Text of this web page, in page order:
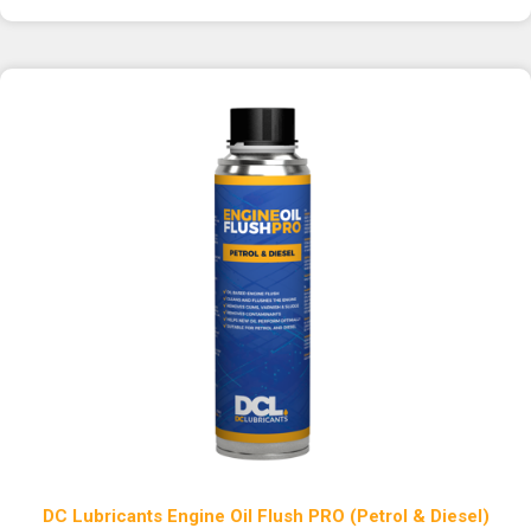
DC Lubricants Engine Oil Flush PRO (Petrol & Diesel)